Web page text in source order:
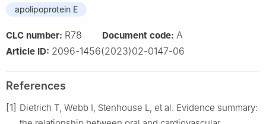
apolipoprotein E
CLC number: R78 Document code: A
Article ID: 2096-1456(2023)02-0147-06
References
[1] Dietrich T, Webb I, Stenhouse L, et al. Evidence summary: